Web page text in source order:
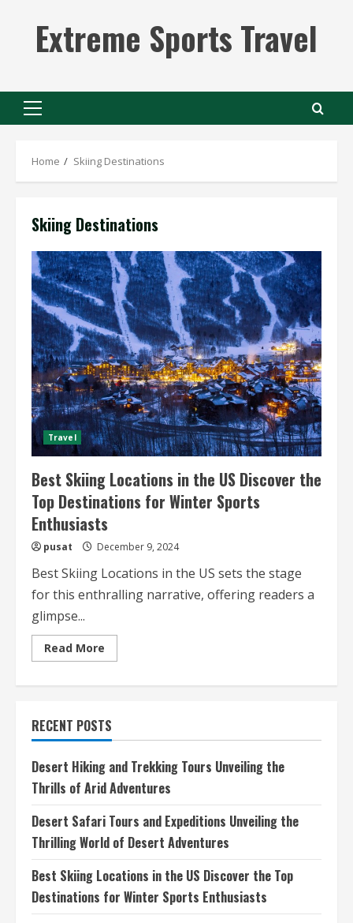
contentExtreme Sports Travel
Primary
Home Skiing Destinations
Skiing Destinations
Travel
Best Skiing Locations in the US Discover the
Top Destinations for Winter Sports
Enthusiasts
pusat December 9, 2024
Best Skiing Locations in the US sets the stage
for this enthralling narrative, offering readers a
glimpse...
Read More
more
the
US
Discover
Top
Destinations
for
Winter
Sports
Enthusiasts
RECENT POSTS
Desert Hiking and Trekking Tours Unveiling the
Thrills of Arid Adventures
Desert Safari Tours and Expeditions Unveiling the
Thrilling World of Desert Adventures
Best Skiing Locations in the US Discover the Top
Destinations for Winter Sports Enthusiasts